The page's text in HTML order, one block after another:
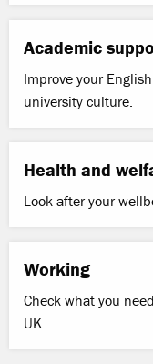
Academic
Improve your
university culture.
Health and
Look after your
Working
Check what you
UK.